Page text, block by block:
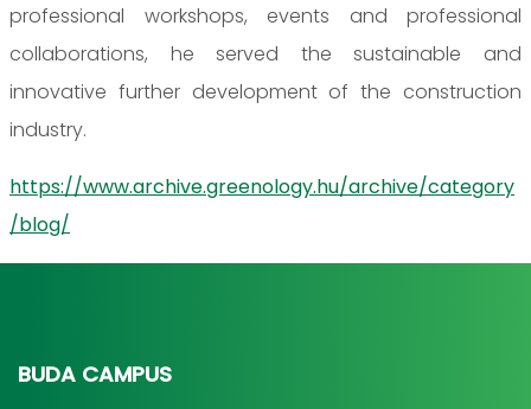
professional workshops, events and professional
collaborations, he served the sustainable and
innovative further development of the construction
industry.
https://www.archive.greenology.hu/archive/category
/blog/
BUDA CAMPUS